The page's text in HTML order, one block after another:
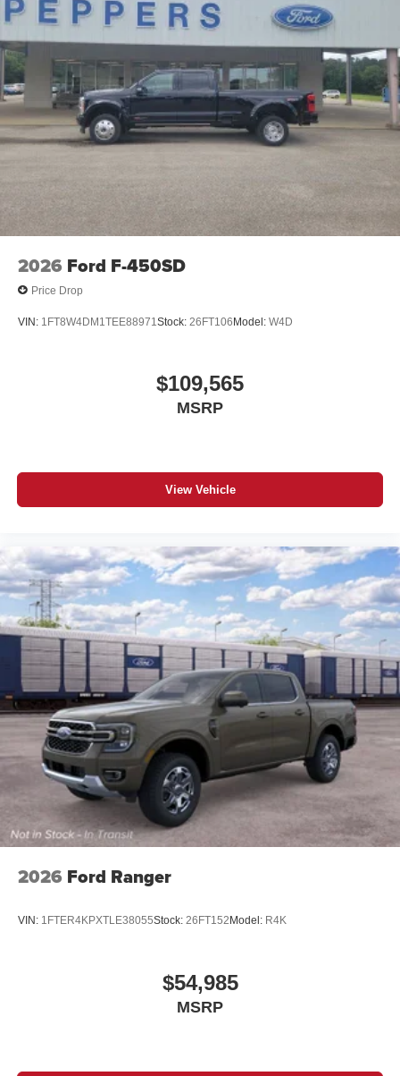
2026 Ford F-450SD
Price Drop
VIN: 1FT8W4DM1TEE88971 Stock: 26FT106Model: W4D
$109,565
MSRP
View Vehicle
2026 Ford Ranger
VIN: 1FTER4KPXTLE38055Stock: 26FT152 Model: R4K
$54,985
MSRP